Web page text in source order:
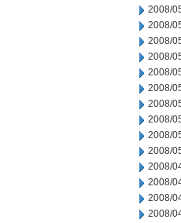
2008/
2008/
2008/
2008/
2008/
2008/
2008/
2008/
2008/
2008/
2008/
2008/
2008/
2008/